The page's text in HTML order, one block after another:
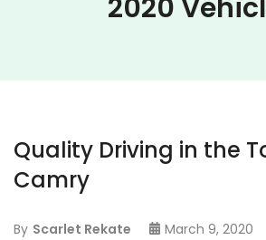
2020
Quality Driving in the
Camry
By Scarlet Rekate
March 9, 2020